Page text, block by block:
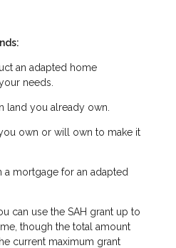
an adapted home
needs.
land you already own.
own or will own to make it
a mortgage for an adapted
can use the SAH grant up to
though the total amount
current maximum grant